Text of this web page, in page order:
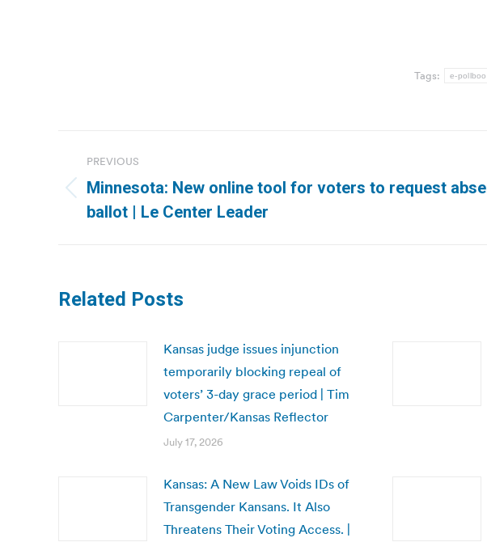
Tags: e-
navigation
PREVIOUS
Previous
post:
Minnesota: New online tool for voters to request
ballot | Le Center Leader
Related Posts
Kansas judge issues injunction
temporarily blocking repeal of
voters’ 3-day grace period | Tim
Carpenter/Kansas Reflector
July 17, 2026
Kansas: A New Law Voids IDs of
Transgender Kansans. It Also
Threatens Their Voting Access. |